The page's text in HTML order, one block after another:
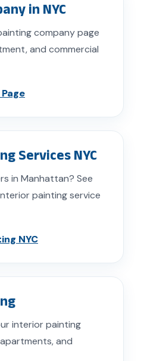
in NYC
company page
and commercial
Services NYC
in Manhattan? See
painting service
NYC
interior painting
and